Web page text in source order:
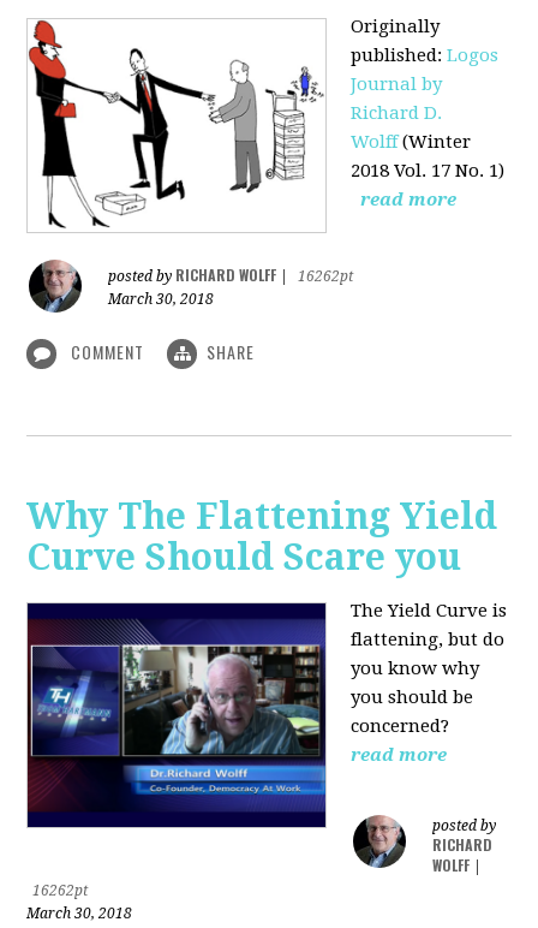
Originally
published:Logos
Journal by
Richard D.
Wolff (Winter
2018 Vol. 17 No. 1)
read more
posted by RICHARD WOLFF
16262pt
March 30, 2018
COMMENT SHARE
Why The Flattening Yield
Curve Should Scare you
The Yield Curve is
flattening, but do
you know why
you should be
concerned?
read more
posted by
RICHARD
WOLFF
16262pt
March 30, 2018